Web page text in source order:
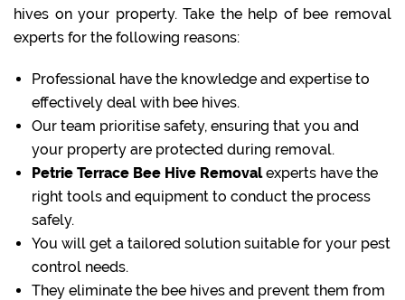
hives on your property. Take the help of bee removal
experts for the following reasons:
Professional have the knowledge and expertise to
effectively deal with bee hives.
Our team prioritise safety, ensuring that you and
your property are protected during removal.
Petrie Terrace Bee Hive Removalexperts have the
right tools and equipment to conduct the process
safely.
You will get a tailored solution suitable for your pest
control needs.
They eliminate the bee hives and prevent them from